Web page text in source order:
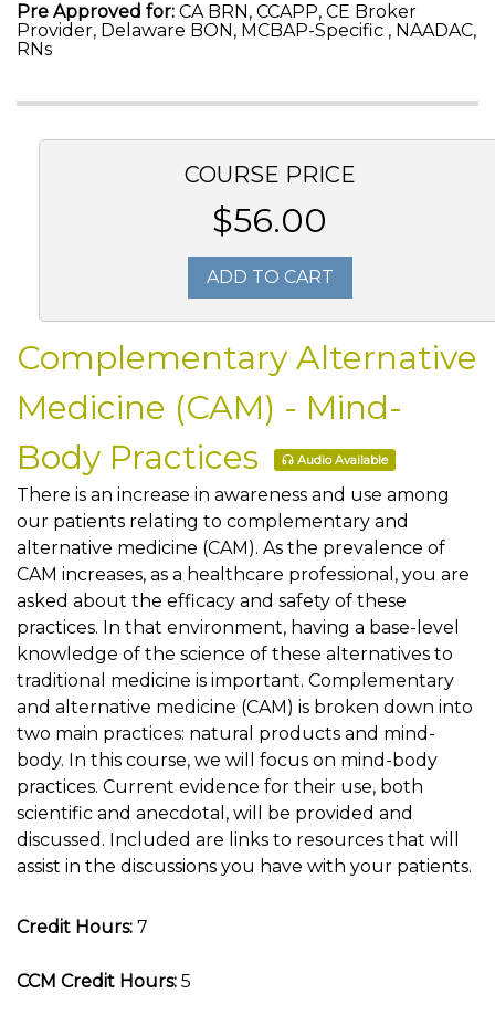
Pre Approved for: CA BRN, CCAPP, CE Broker
Provider, Delaware BON, MCBAP-Specific , NAADAC,
RNs
COURSE PRICE
$56.00
ADD TO CART
Complementary Alternative
Medicine (CAM) - Mind-
Body Practices
Audio Available
There is an increase in awareness and use among
our patients relating to complementary and
alternative medicine (CAM). As the prevalence of
CAM increases, as a healthcare professional, you are
asked about the efficacy and safety of these
practices. In that environment, having a base-level
knowledge of the science of these alternatives to
traditional medicine is important. Complementary
and alternative medicine (CAM) is broken down into
two main practices: natural products and mind-
body. In this course, we will focus on mind-body
practices. Current evidence for their use, both
scientific and anecdotal, will be provided and
discussed. Included are links to resources that will
assist in the discussions you have with your patients.
Credit Hours: 7
CCM Credit Hours: 5